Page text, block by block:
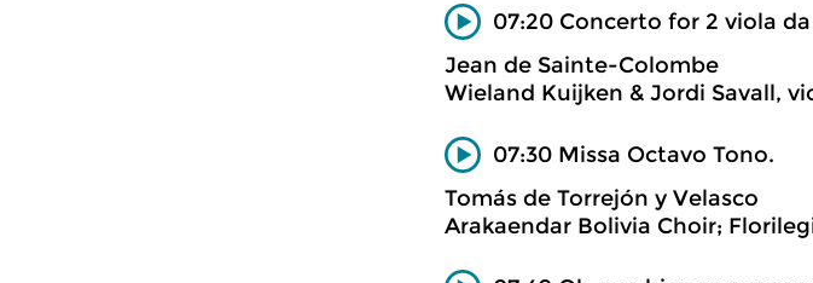
07:20 Concerto for 2 viola da
Jean de Sainte-Colombe
Wieland Kuijken & Jordi Savall,
07:30 Missa Octavo Tono.
Tomás de Torrejón y Velasco
Arakaendar Bolivia Choir;